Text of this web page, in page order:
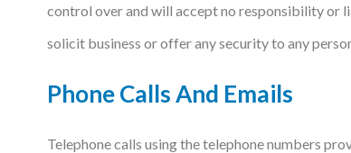
control over and will accept no responsibility or
solicit business or offer any security to any
Phone Calls And Emails
Telephone calls using the telephone numbers